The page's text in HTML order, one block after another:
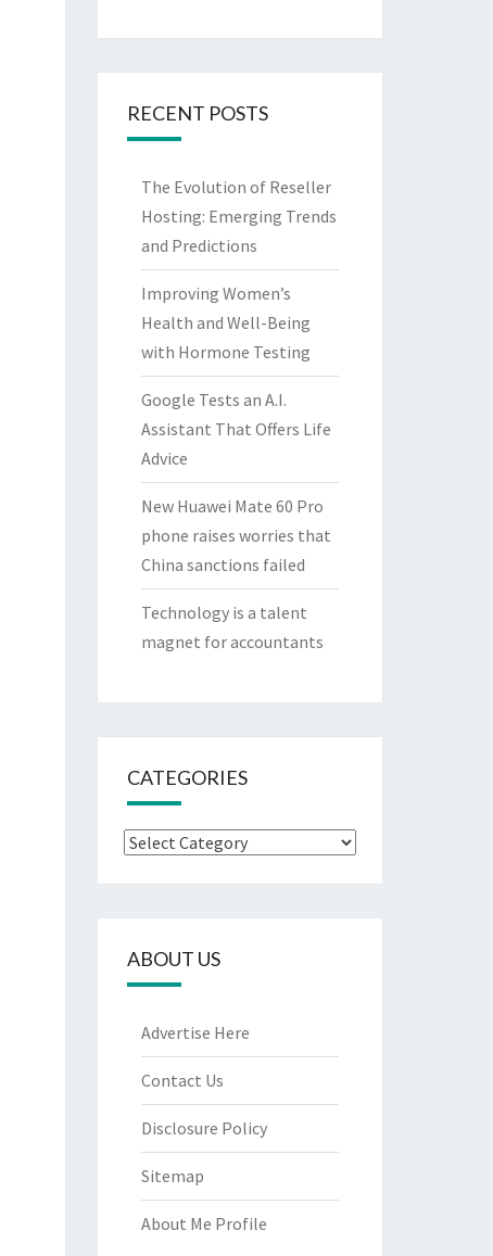
RECENT POSTS
The Evolution of Reseller
Hosting: Emerging Trends
and Predictions
Improving Women’s
Health and Well-Being
with Hormone Testing
Google Tests an A.I.
Assistant That Offers Life
Advice
New Huawei Mate 60 Pro
phone raises worries that
China sanctions failed
Technology is a talent
magnet for accountants
CATEGORIES
Categories
ABOUT US
Advertise Here
Contact Us
Disclosure Policy
Sitemap
About Me Profile